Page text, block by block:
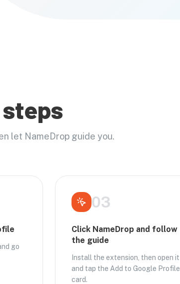
let NameDrop guide you.
go
03
Click NameDrop and follow
the guide
Install the extension, then open it
and tap the Add to Google Profile
card.